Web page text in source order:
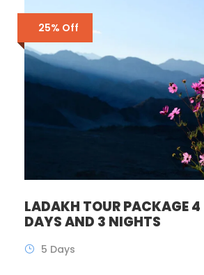
25% Off
LADAKH TOUR PACKAGE 4
DAYS AND 3 NIGHTS
5 Days